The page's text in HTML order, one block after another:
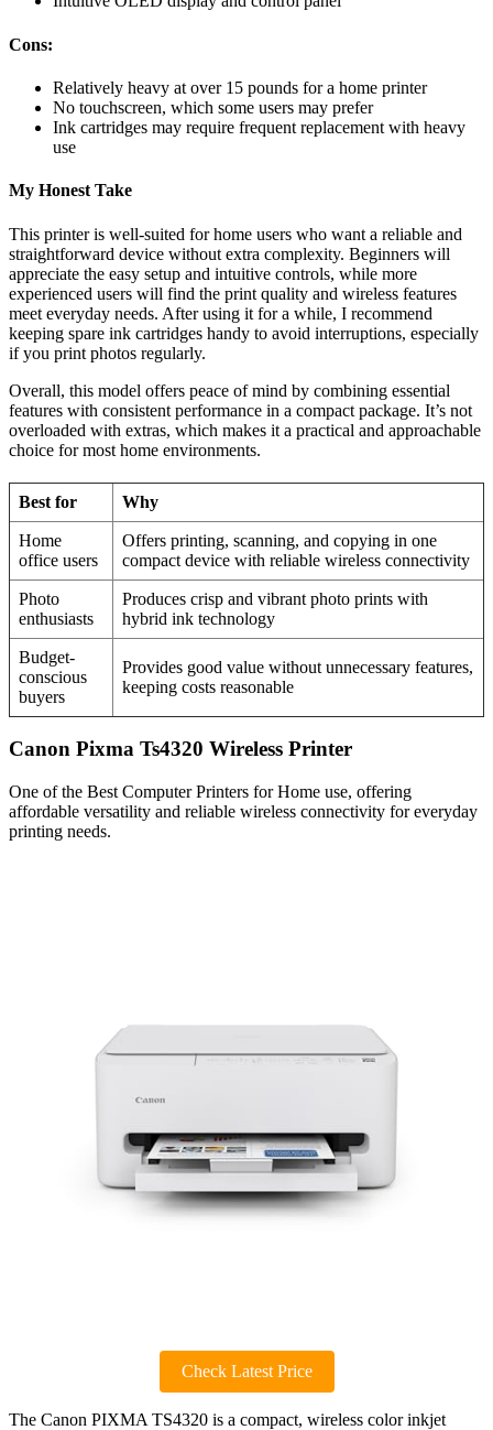
Cons:
Relatively heavy at over 15 pounds for a home printer
No touchscreen, which some users may prefer
Ink cartridges may require frequent replacement with heavy
use
My Honest Take
This printer is well-suited for home users who want a reliable and
straightforward device without extra complexity. Beginners will
appreciate the easy setup and intuitive controls, while more
experienced users will find the print quality and wireless features
meet everyday needs. After using it for a while, I recommend
keeping spare ink cartridges handy to avoid interruptions, especially
if you print photos regularly.
Overall, this model offers peace of mind by combining essential
features with consistent performance in a compact package. It’s not
overloaded with extras, which makes it a practical and approachable
choice for most home environments.
Best for Why
Home
office users
Offers printing, scanning, and copying in one
compact device with reliable wireless connectivity
Photo
enthusiasts
Produces crisp and vibrant photo prints with
hybrid ink technology
Budget-
conscious
buyers
Provides good value without unnecessary features,
keeping costs reasonable
Canon Pixma Ts4320 Wireless Printer
One of the Best Computer Printers for Home use, offering
affordable versatility and reliable wireless connectivity for everyday
printing needs.
Check Latest Price
The Canon PIXMA TS4320 is a compact, wireless color inkjet